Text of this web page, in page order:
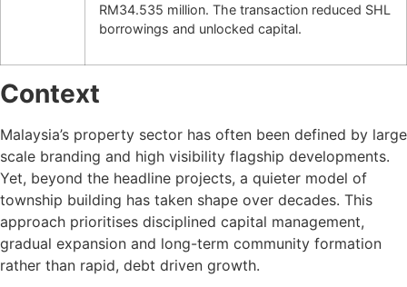
RM34.535 million. The transaction reduced SHL
borrowings and unlocked capital.
Context
Malaysia’s property sector has often been defined by large
scale branding and high visibility flagship developments.
Yet, beyond the headline projects, a quieter model of
township building has taken shape over decades. This
approach prioritises disciplined capital management,
gradual expansion and long-term community formation
rather than rapid, debt driven growth.